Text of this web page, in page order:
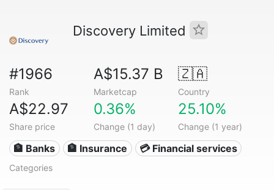
Discovery Limited
#1966
Rank
A$15.37 B
Marketcap
🇿🇦
Country
A$22.97
Share price
0.36%
Change (1 day)
25.10%
Change (1 year)
🏦 Banks 🏦 Insurance 💳 Financial services
Categories